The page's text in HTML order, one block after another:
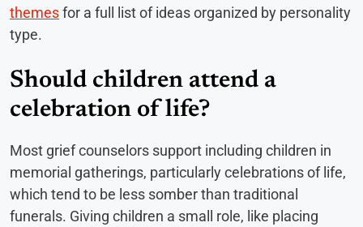
themesfor a full list of ideas organized by personality
type.
Should children attend a
celebration of life?
Most grief counselors support including children in
memorial gatherings, particularly celebrations of life,
which tend to be less somber than traditional
funerals. Giving children a small role, like placing